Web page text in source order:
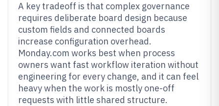
A key tradeoff is that complex governance
requires deliberate board design because
custom fields and connected boards
increase configuration overhead.
Monday.com works best when process
owners want fast workflow iteration without
engineering for every change, and it can feel
heavy when the work is mostly one-off
requests with little shared structure.